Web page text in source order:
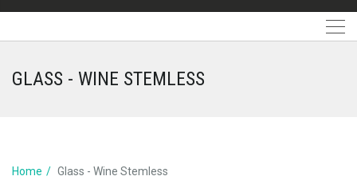
GLASS - WINE STEMLESS
Home Glass - Wine Stemless